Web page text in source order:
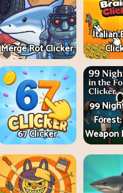
Merge Rot Clicker
Italian
67 Clicker
99
Weapon